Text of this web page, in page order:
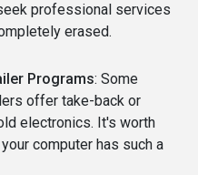
professional services
erased.
Programs: Some
offer take-back or
electronics. It's worth
computer has such a